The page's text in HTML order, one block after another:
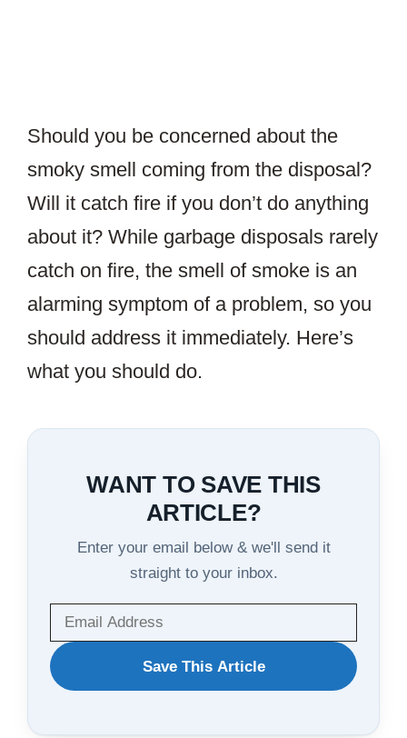
Should you be concerned about the
smoky smell coming from the disposal?
Will it catch fire if you don’t do anything
about it? While garbage disposals rarely
catch on fire, the smell of smoke is an
alarming symptom of a problem, so you
should address it immediately. Here’s
what you should do.
WANT TO SAVE THIS
ARTICLE?
Enter your email below & we'll send it
straight to your inbox.
WANT
TO
Save This Article